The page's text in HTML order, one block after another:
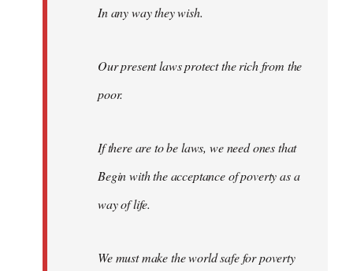
In any way they wish.
Our present laws protect the rich from the
poor.
If there are to be laws, we need ones that
Begin with the acceptance of poverty as a
way of life.
We must make the world safe for poverty